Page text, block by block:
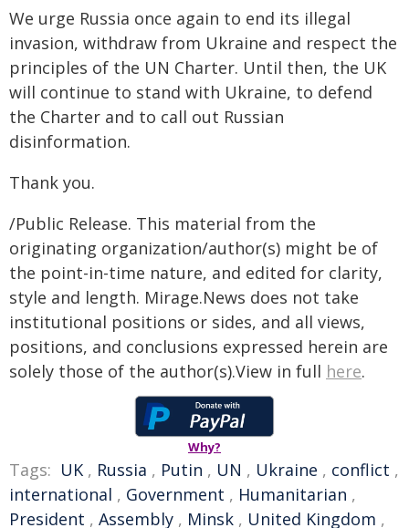
We urge Russia once again to end its illegal
invasion, withdraw from Ukraine and respect the
principles of the UN Charter. Until then, the UK
will continue to stand with Ukraine, to defend
the Charter and to call out Russian
disinformation.
Thank you.
/Public Release. This material from the
originating organization/author(s) might be of
the point-in-time nature, and edited for clarity,
style and length. Mirage.News does not take
institutional positions or sides, and all views,
positions, and conclusions expressed herein are
solely those of the author(s).View in full here.
Why?
Tags: UK , Russia , Putin , UN , Ukraine , conflict ,
international , Government , Humanitarian ,
President , Assembly , Minsk , United Kingdom ,